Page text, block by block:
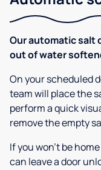
Our automatic salt
out of water
On your scheduled
team will place the
perform a quick
remove the empty
If you won’t be
can leave a door